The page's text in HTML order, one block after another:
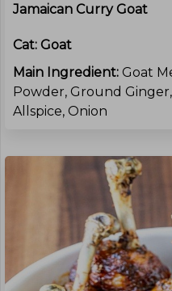
Jamaican Curry Goat
Cat: Goat
Main Ingredient: Goat
Powder, Ground
Allspice, Onion